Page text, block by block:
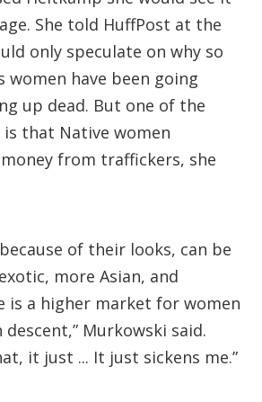
She told HuffPost at the
only speculate on why so
women have been going
up dead. But one of the
is that Native women
from traffickers, she
of their looks, can be
more Asian, and
is a higher market for women
Murkowski said.
it just ... It just sickens me.”